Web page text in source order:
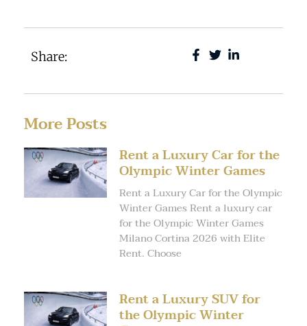
Share:
More Posts
Rent a Luxury Car for the
Olympic Winter Games
Rent a Luxury Car for the Olympic
Winter Games Rent a luxury car
for the Olympic Winter Games
Milano Cortina 2026 with Elite
Rent. Choose
Rent a Luxury SUV for
the Olympic Winter